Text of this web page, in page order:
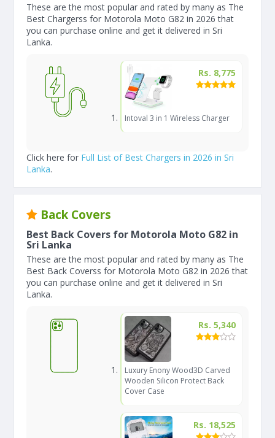
These are the most popular and rated by many as The
Best Chargerss for Motorola Moto G82 in 2026 that
you can purchase online and get it delivered in Sri
Lanka.
Rs. 8,775
Intoval 3 in 1 Wireless Charger
Click here for Full List of Best Chargers in 2026 in Sri
Lanka.
Back Covers
Best Back Covers for Motorola Moto G82 in
Sri Lanka
These are the most popular and rated by many as The
Best Back Coverss for Motorola Moto G82 in 2026 that
you can purchase online and get it delivered in Sri
Lanka.
Rs. 5,340
Luxury Enony Wood3D Carved
Wooden Silicon Protect Back
Cover Case
Rs. 18,525